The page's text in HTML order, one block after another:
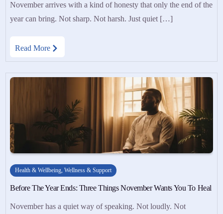
November arrives with a kind of honesty that only the end of the
year can bring. Not sharp. Not harsh. Just quiet […]
Read More
Health & Wellbeing,Wellness & Support
Before The Year Ends: Three Things November Wants You To Heal
November has a quiet way of speaking. Not loudly. Not